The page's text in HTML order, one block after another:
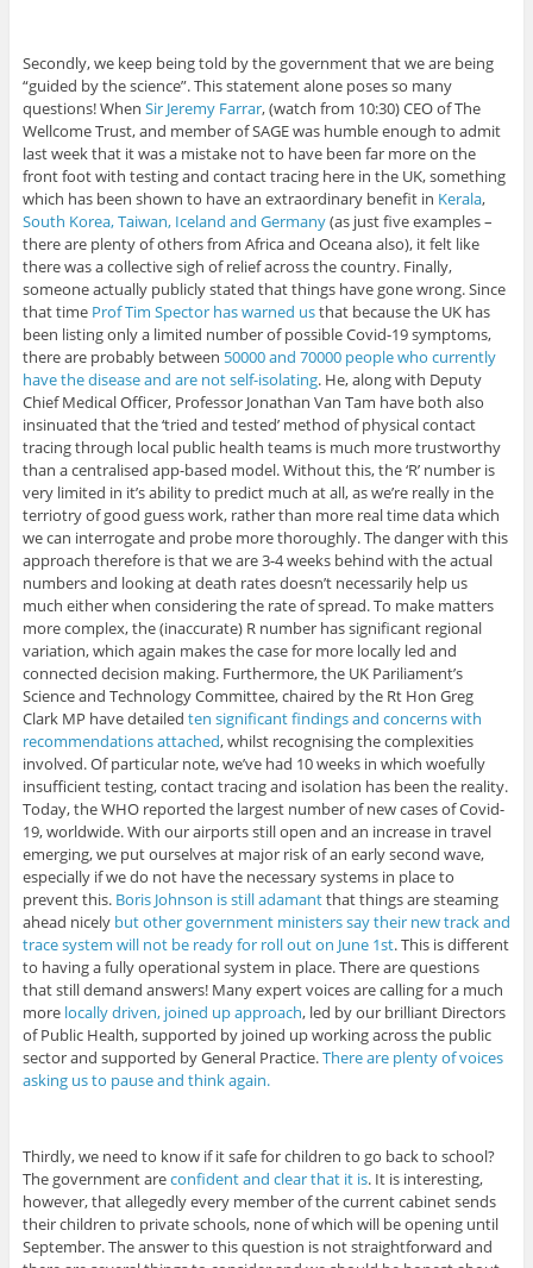
Secondly, we keep being told by the government that we are being
“guided by the science”. This statement alone poses so many
questions! When Sir Jeremy Farrar, (watch from 10:30) CEO of The
Wellcome Trust, and member of SAGE was humble enough to admit
last week that it was a mistake not to have been far more on the
front foot with testing and contact tracing here in the UK, something
which has been shown to have an extraordinary benefit in Kerala,
South Korea, Taiwan, Iceland and Germany(as just five examples –
there are plenty of others from Africa and Oceana also), it felt like
there was a collective sigh of relief across the country. Finally,
someone actually publicly stated that things have gone wrong. Since
that time Prof Tim Spector has warned usthat because the UK has
been listing only a limited number of possible Covid-19 symptoms,
there are probably between 50000 and 70000 people who currently
have the disease and are not self-isolating. He, along with Deputy
Chief Medical Officer, Professor Jonathan Van Tam have both also
insinuated that the ‘tried and tested’ method of physical contact
tracing through local public health teams is much more trustworthy
than a centralised app-based model. Without this, the ‘R’ number is
very limited in it’s ability to predict much at all, as we’re really in the
terriotry of good guess work, rather than more real time data which
we can interrogate and probe more thoroughly. The danger with this
approach therefore is that we are 3-4 weeks behind with the actual
numbers and looking at death rates doesn’t necessarily help us
much either when considering the rate of spread. To make matters
more complex, the (inaccurate) R number has significant regional
variation, which again makes the case for more locally led and
connected decision making. Furthermore, the UK Pariliament’s
Science and Technology Committee, chaired by the Rt Hon Greg
Clark MP have detailed ten significant findings and concerns with
recommendations attached, whilst recognising the complexities
involved. Of particular note, we’ve had 10 weeks in which woefully
insufficient testing, contact tracing and isolation has been the reality.
Today, the WHO reported the largest number of new cases of Covid-
19, worldwide. With our airports still open and an increase in travel
emerging, we put ourselves at major risk of an early second wave,
especially if we do not have the necessary systems in place to
prevent this. Boris Johnson is still adamantthat things are steaming
ahead nicely but other government ministers say their new track and
trace system will not be ready for roll out on June 1st. This is different
to having a fully operational system in place. There are questions
that still demand answers! Many expert voices are calling for a much
more locally driven, joined up approach, led by our brilliant Directors
of Public Health, supported by joined up working across the public
sector and supported by General Practice.There are plenty of voices
asking us to pause and think again.
Thirdly, we need to know if it safe for children to go back to school?
The government areconfident and clear that it is. It is interesting,
however, that allegedly every member of the current cabinet sends
their children to private schools, none of which will be opening until
September. The answer to this question is not straightforward and